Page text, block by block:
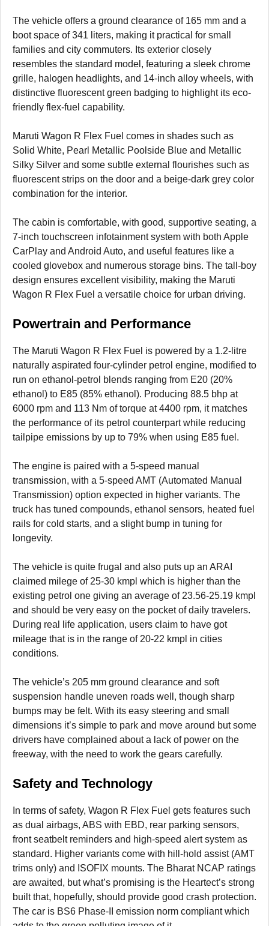
The vehicle offers a ground clearance of 165 mm and a
boot space of 341 liters, making it practical for small
families and city commuters. Its exterior closely
resembles the standard model, featuring a sleek chrome
grille, halogen headlights, and 14-inch alloy wheels, with
distinctive fluorescent green badging to highlight its eco-
friendly flex-fuel capability.
Maruti Wagon R Flex Fuel comes in shades such as
Solid White, Pearl Metallic Poolside Blue and Metallic
Silky Silver and some subtle external flourishes such as
fluorescent strips on the door and a beige-dark grey color
combination for the interior.
The cabin is comfortable, with good, supportive seating, a
7-inch touchscreen infotainment system with both Apple
CarPlay and Android Auto, and useful features like a
cooled glovebox and numerous storage bins. The tall-boy
design ensures excellent visibility, making the Maruti
Wagon R Flex Fuel a versatile choice for urban driving.
Powertrain and Performance
The Maruti Wagon R Flex Fuel is powered by a 1.2-litre
naturally aspirated four-cylinder petrol engine, modified to
run on ethanol-petrol blends ranging from E20 (20%
ethanol) to E85 (85% ethanol). Producing 88.5 bhp at
6000 rpm and 113 Nm of torque at 4400 rpm, it matches
the performance of its petrol counterpart while reducing
tailpipe emissions by up to 79% when using E85 fuel.
The engine is paired with a 5-speed manual
transmission, with a 5-speed AMT (Automated Manual
Transmission) option expected in higher variants. The
truck has tuned compounds, ethanol sensors, heated fuel
rails for cold starts, and a slight bump in tuning for
longevity.
The vehicle is quite frugal and also puts up an ARAI
claimed milege of 25-30 kmpl which is higher than the
existing petrol one giving an average of 23.56-25.19 kmpl
and should be very easy on the pocket of daily travelers.
During real life application, users claim to have got
mileage that is in the range of 20-22 kmpl in cities
conditions.
The vehicle’s 205 mm ground clearance and soft
suspension handle uneven roads well, though sharp
bumps may be felt. With its easy steering and small
dimensions it’s simple to park and move around but some
drivers have complained about a lack of power on the
freeway, with the need to work the gears carefully.
Safety and Technology
In terms of safety, Wagon R Flex Fuel gets features such
as dual airbags, ABS with EBD, rear parking sensors,
front seatbelt reminders and high-speed alert system as
standard. Higher variants come with hill-hold assist (AMT
trims only) and ISOFIX mounts. The Bharat NCAP ratings
are awaited, but what’s promising is the Heartect’s strong
built that, hopefully, should provide good crash protection.
The car is BS6 Phase-II emission norm compliant which